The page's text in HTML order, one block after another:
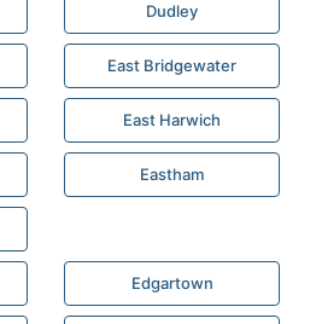
Dudley
East Bridgewater
East Harwich
Eastham
Edgartown